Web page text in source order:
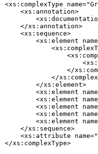
<xs:complexType
    <xs:annotation>
    </xs:annotation>
    <xs:sequence>
<xs:element
</
</
        </xs:element>
<xs:element
<xs:element
<xs:element
<xs:element
<xs:element
    </xs:sequence>
<xs:attribute
</xs:complexType>